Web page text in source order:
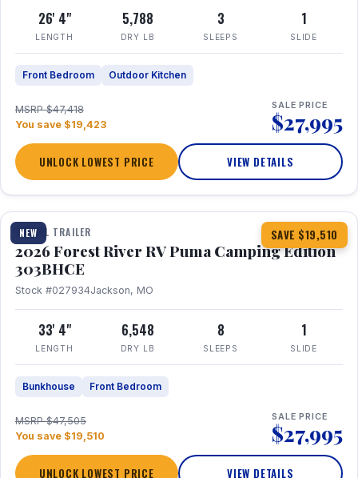
26' 4"
LENGTH
5,788
DRY LB
3
SLEEPS
1
SLIDE
Front Bedroom Outdoor Kitchen
MSRP $47,418
You save $19,423
SALE PRICE
$27,995
UNLOCK LOWEST PRICE VIEW DETAILS
NEW SAVE $19,510
1 / 29 360° Tour
TRAVEL TRAILER
2026 Forest River RV Puma Camping Edition
303BHCE
Stock #027934Jackson, MO
33' 4"
LENGTH
6,548
DRY LB
8
SLEEPS
1
SLIDE
Bunkhouse Front Bedroom
MSRP $47,505
You save $19,510
SALE PRICE
$27,995
UNLOCK LOWEST PRICE VIEW DETAILS